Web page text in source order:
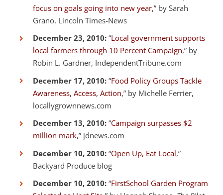
focus on goals going into new year,” by Sarah
Grano, Lincoln Times-News
December 23, 2010: “Local government supports
local farmers through 10 Percent Campaign,” by
Robin L. Gardner, IndependentTribune.com
December 17, 2010: “Food Policy Groups Tackle
Awareness, Access, Action,” by Michelle Ferrier,
locallygrownnews.com
December 13, 2010: “Campaign surpasses $2
million mark,” jdnews.com
December 10, 2010: “Open Up, Eat Local,”
Backyard Produce blog
December 10, 2010: “FirstSchool Garden Program